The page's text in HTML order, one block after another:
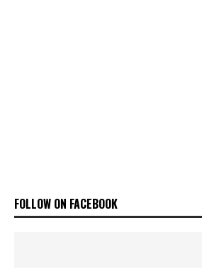
FOLLOW ON FACEBOOK